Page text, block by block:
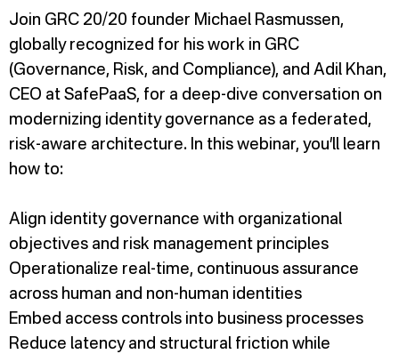
Join GRC 20/20 founder Michael Rasmussen,
globally recognized for his work in GRC
(Governance, Risk, and Compliance), and Adil Khan,
CEO at SafePaaS, for a deep-dive conversation on
modernizing identity governance as a federated,
risk-aware architecture. In this webinar, you’ll learn
how to:
Align identity governance with organizational
objectives and risk management principles
Operationalize real-time, continuous assurance
across human and non-human identities
Embed access controls into business processes
Reduce latency and structural friction while